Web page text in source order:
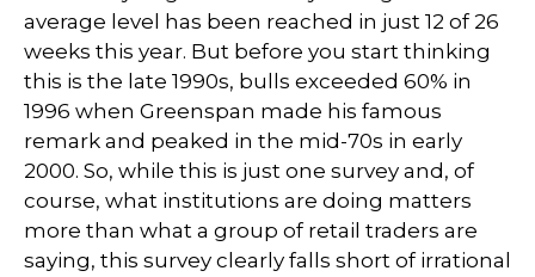
average level has been reached in just 12 of 26
weeks this year. But before you start thinking
this is the late 1990s, bulls exceeded 60% in
1996 when Greenspan made his famous
remark and peaked in the mid-70s in early
2000. So, while this is just one survey and, of
course, what institutions are doing matters
more than what a group of retail traders are
saying, this survey clearly falls short of irrational